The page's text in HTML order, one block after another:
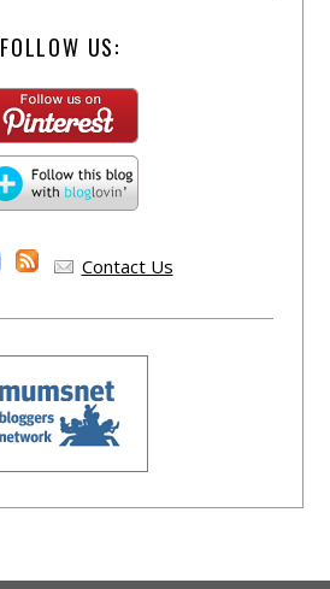
FOLLOW US:
Contact Us